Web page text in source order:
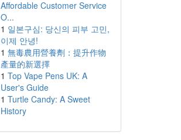
Affordable Customer Service
O...
1 일본구심: 당신의 피부 고민,
이제 안녕!
1 無毒農用營養劑：提升作物
產量的新選擇
1 Top Vape Pens UK: A
User's Guide
1 Turtle Candy: A Sweet
History